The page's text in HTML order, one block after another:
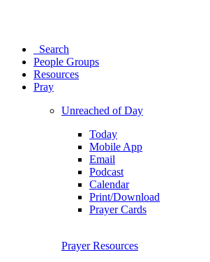
Search
People Groups
Resources
Pray
Unreached of Day
Today
Mobile App
Email
Podcast
Calendar
Print/Download
Prayer Cards
Prayer Resources